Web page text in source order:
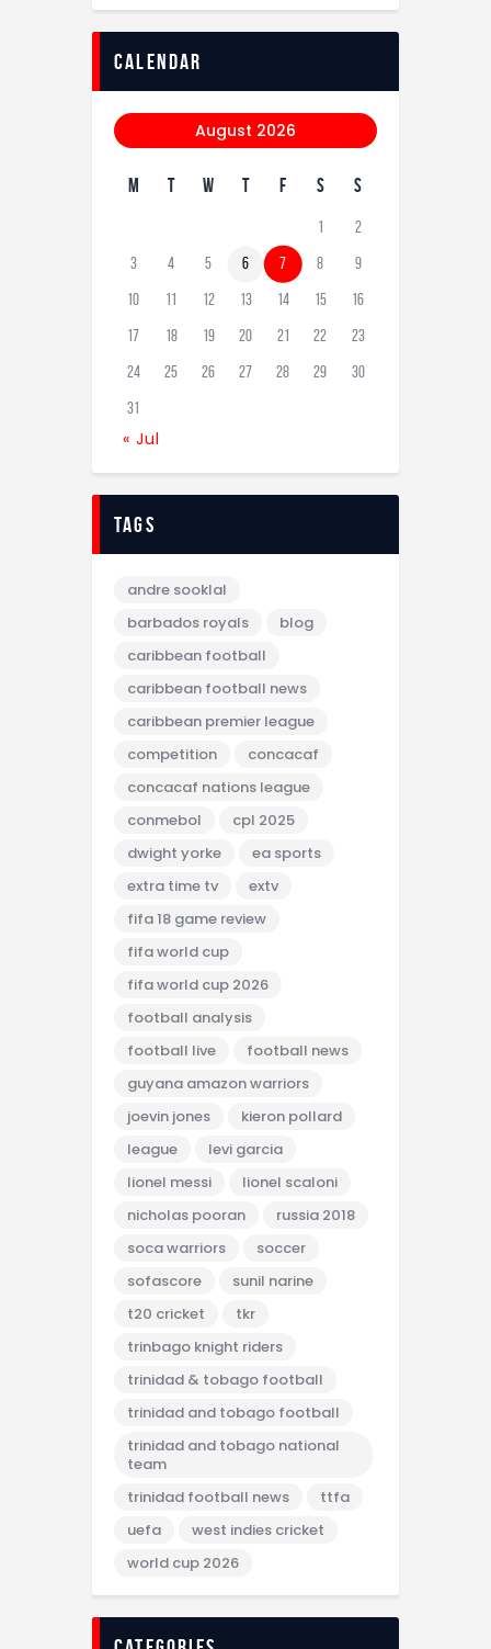
calendar
August 2026
M T W T F S S
1 2
3 4 5 6 7 8 9
10 11 12 13 14 15 16
17 18 19 20 21 22 23
24 25 26 27 28 29 30
31
« Jul
tags
andre sooklal
barbados royals
blog
caribbean football
caribbean football news
caribbean premier league
competition
concacaf
concacaf nations league
conmebol
cpl 2025
dwight yorke
ea sports
extra time tv
extv
fifa 18 game review
fifa world cup
fifa world cup 2026
football analysis
football live
football news
guyana amazon warriors
joevin jones
kieron pollard
league
levi garcia
lionel messi
lionel scaloni
nicholas pooran
russia 2018
soca warriors
soccer
sofascore
sunil narine
t20 cricket
tkr
trinbago knight riders
trinidad & tobago football
trinidad and tobago football
trinidad and tobago national
team
trinidad football news
ttfa
uefa
west indies cricket
world cup 2026